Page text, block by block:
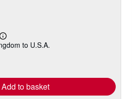
Learn
more
to U.S.A.
Add to basket